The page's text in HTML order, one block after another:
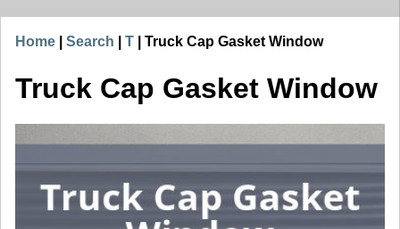
Home Search T Truck Cap Gasket Window
Truck Cap Gasket Window